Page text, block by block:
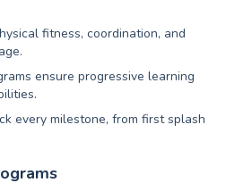
fitness, coordination, and
ensure progressive learning
every milestone, from first splash